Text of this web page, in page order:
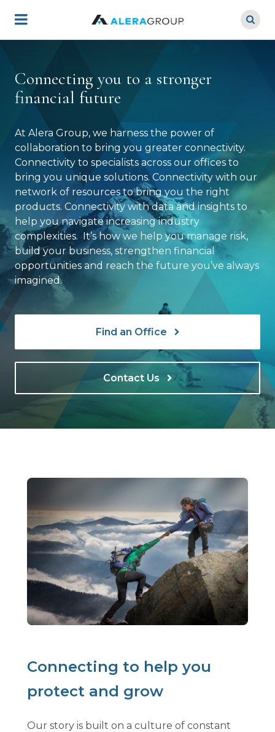
main
Connecting you to a stronger
financial future
At Alera Group, we harness the power of
collaboration to bring you greater connectivity.
Connectivity to specialists across our offices to
bring you unique solutions. Connectivity with our
network of resources to bring you the right
products. Connectivity with data and insights to
help you navigate increasing industry
complexities. It’s how we help you manage risk,
build your business, strengthen financial
opportunities and reach the future you’ve always
imagined.
Find an Office
Contact Us
Connecting to help you
protect and grow
Our story is built on a culture of constant